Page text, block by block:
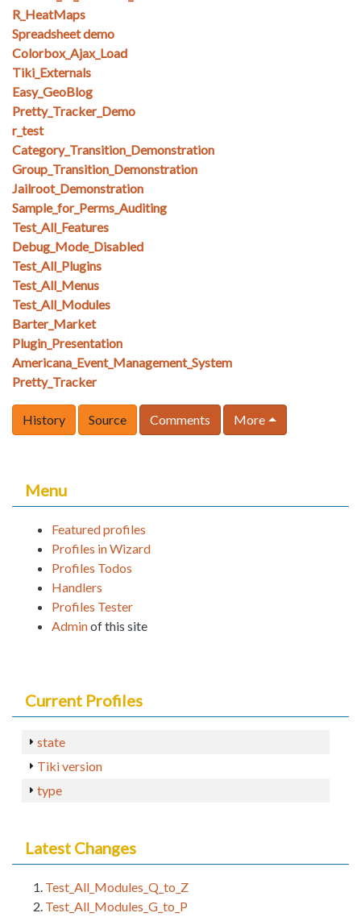
R_HeatMaps
Spreadsheet demo
Colorbox_Ajax_Load
Tiki_Externals
Easy_GeoBlog
Pretty_Tracker_Demo
r_test
Category_Transition_Demonstration
Group_Transition_Demonstration
Jailroot_Demonstration
Sample_for_Perms_Auditing
Test_All_Features
Debug_Mode_Disabled
Test_All_Plugins
Test_All_Menus
Test_All_Modules
Barter_Market
Plugin_Presentation
Americana_Event_Management_System
Pretty_Tracker
History Source Comments More
Menu
Featured profiles
Profiles in Wizard
Profiles Todos
Handlers
Profiles Tester
Adminof this site
Current Profiles
state
Tiki version
type
Latest Changes
Test_All_Modules_Q_to_Z
Test_All_Modules_G_to_P